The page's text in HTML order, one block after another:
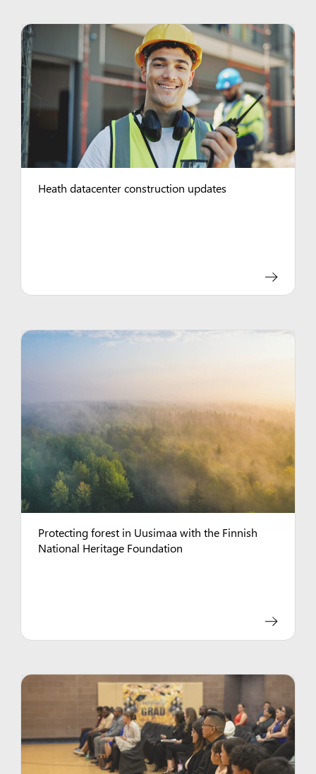
Heath datacenter construction updates
Protecting forest in Uusimaa with the Finnish
National Heritage Foundation